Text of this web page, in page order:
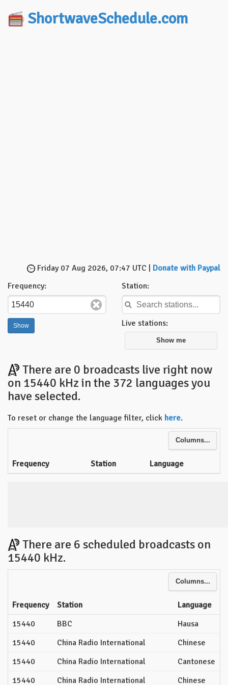
ShortwaveSchedule.com
Friday 07 Aug 2026, 07:47 UTC | Donate with Paypal
Frequency:
Station:
Live stations:
Show me
There are 0 broadcasts live right now
on 15440 kHz in the 372 languages you
have selected.
To reset or change the language filter, click here.
Columns...
Frequency Station Language
There are 6 scheduled broadcasts on
15440 kHz.
Columns...
Frequency Station
Language
15440
BBC
Hausa
15440
China Radio International
Chinese
15440
China Radio International
Cantonese
15440
China Radio International Chinese